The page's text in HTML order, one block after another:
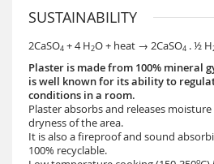
SUSTAINABILITY
2CaSO4 + 4 H2O + heat → 2CaSO4 . ½ H
Plaster is made from 100% mineral
is well known for its ability to
conditions in a room.
Plaster absorbs and releases
dryness of the area.
It is also a fireproof and sound
100% recyclable.
o